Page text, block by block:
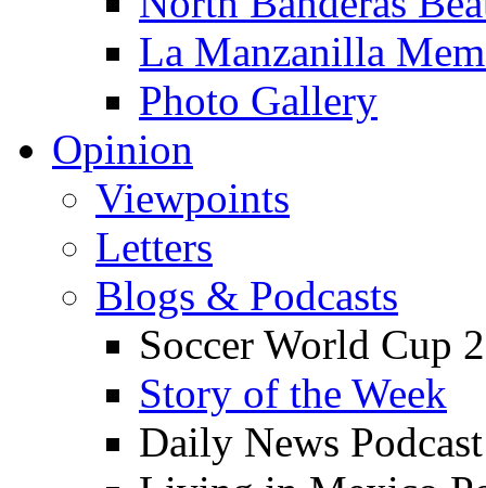
La Manzanilla
Photo Gallery
Opinion
Viewpoints
Letters
Blogs & Podcasts
Soccer World Cup
Story of the Week
Daily News Podcast